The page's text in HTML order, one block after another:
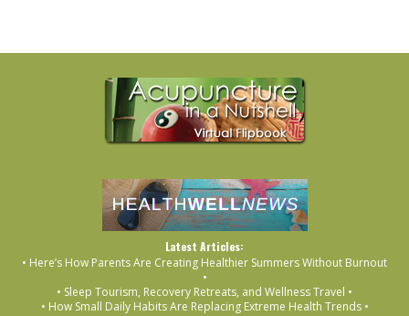
Latest Articles:
• Here’s How Parents Are Creating Healthier Summers Without Burnout
•
• Sleep Tourism, Recovery Retreats, and Wellness Travel •
• How Small Daily Habits Are Replacing Extreme Health Trends •